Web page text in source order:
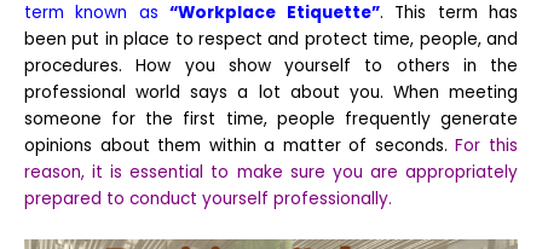
term known as“Workplace Etiquette”. This term has
been put in place to respect and protect time, people, and
procedures. How you show yourself to others in the
professional world says a lot about you. When meeting
someone for the first time, people frequently generate
opinions about them within a matter of seconds.For this
reason, it is essential to make sure you are appropriately
prepared to conduct yourself professionally.